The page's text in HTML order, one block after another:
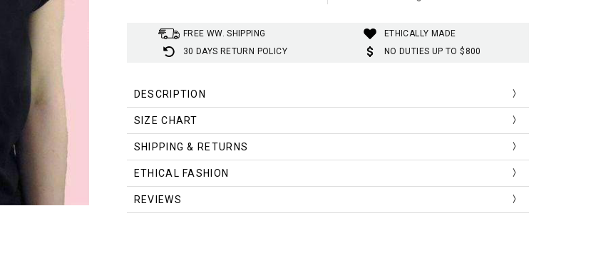
FREE WW. SHIPPING
ETHICALLY MADE
30 DAYS RETURN POLICY
NO DUTIES UP TO $800
DESCRIPTION
SIZE CHART
Size
S 41 92 66
SHIPPING & RETURNS
ETHICAL FASHION
REVIEWS